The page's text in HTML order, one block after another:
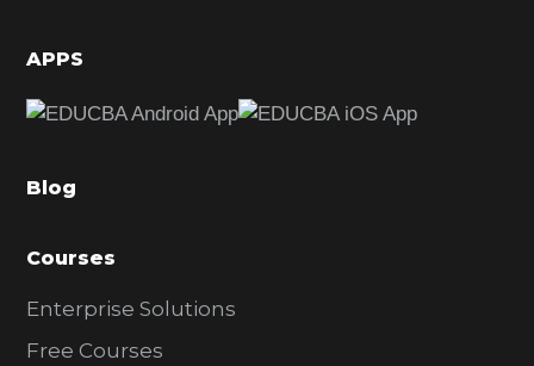
d
b
r
APPS
Blog
Courses
Enterprise Solutions
Free Courses